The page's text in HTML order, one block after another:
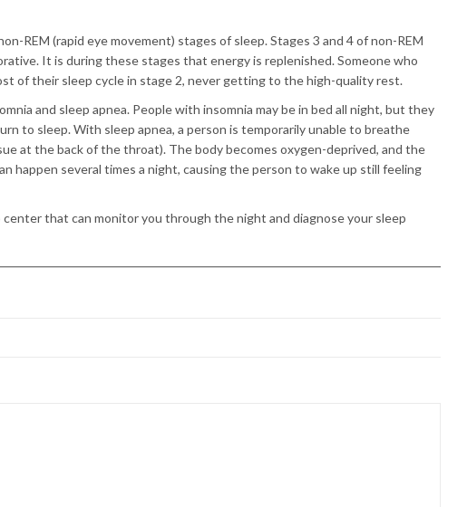
REM (rapid eye movement) stages of sleep. Stages 3 and 4 of non-REM
It is during these stages that energy is replenished. Someone who
of their sleep cycle in stage 2, never getting to the high-quality rest.
and sleep apnea. People with insomnia may be in bed all night, but they
to sleep. With sleep apnea, a person is temporarily unable to breathe
at the back of the throat). The body becomes oxygen-deprived, and the
happen several times a night, causing the person to wake up still feeling
center that can monitor you through the night and diagnose your sleep